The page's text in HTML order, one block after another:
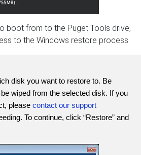
boot from to the Puget Tools drive,
to the Windows restore process.
disk you want to restore to. Be
wiped from the selected disk. If you
please contact our support
To continue, click “Restore” and